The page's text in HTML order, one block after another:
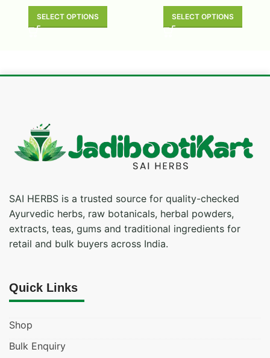
SELECT OPTIONS
Natural
SELECT OPTIONS
SAI HERBS is a trusted source for quality-checked
Ayurvedic herbs, raw botanicals, herbal powders,
extracts, teas, gums and traditional ingredients for
retail and bulk buyers across India.
Quick Links
Shop
Bulk Enquiry